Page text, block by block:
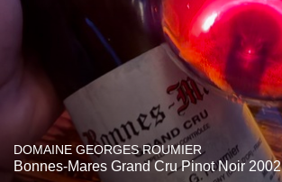
DOMAINE GEORGES ROUMIER
Bonnes-Mares Grand Cru Pinot Noir 2002